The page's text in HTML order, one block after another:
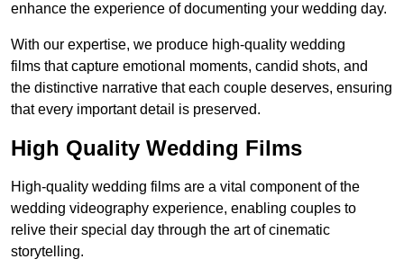
enhance the experience of documenting your wedding day.
With our expertise, we produce high-quality wedding
films that capture emotional moments, candid shots, and
the distinctive narrative that each couple deserves, ensuring
that every important detail is preserved.
High Quality Wedding Films
High-quality wedding films are a vital component of the
wedding videography experience, enabling couples to
relive their special day through the art of cinematic
storytelling.